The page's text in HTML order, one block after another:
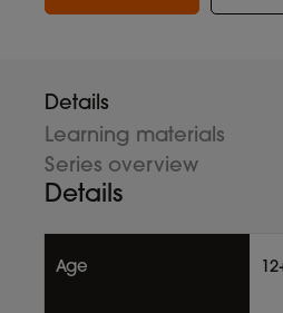
Details
Learning materials
Series overview
Details
Age